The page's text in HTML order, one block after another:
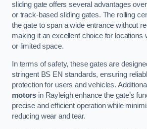
sliding gate offers several advantages
or track-based sliding gates. The rolling
the gate to span a wide entrance without
making it an excellent choice for locations
or limited space.
In terms of safety, these gates are
stringent BS EN standards, ensuring
protection for users and vehicles.
motors in Rayleigh enhance the gate’s
precise and efficient operation while
reducing wear and tear.